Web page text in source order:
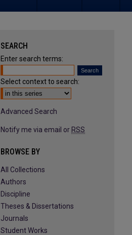
SEARCH
Enter search terms:
Select context to search:
Advanced Search
Notify me via email or RSS
BROWSE BY
All Collections
Authors
Discipline
Theses & Dissertations
Journals
Student Works